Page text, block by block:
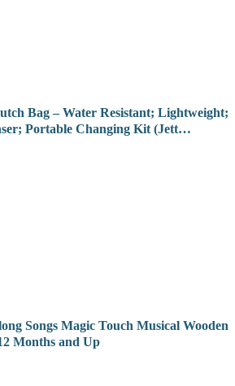
Bag – Water Resistant; Lightweight;
Portable Changing Kit (Jett…
Songs Magic Touch Musical Wooden
Months and Up